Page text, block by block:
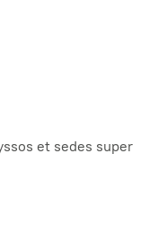
et sedes super